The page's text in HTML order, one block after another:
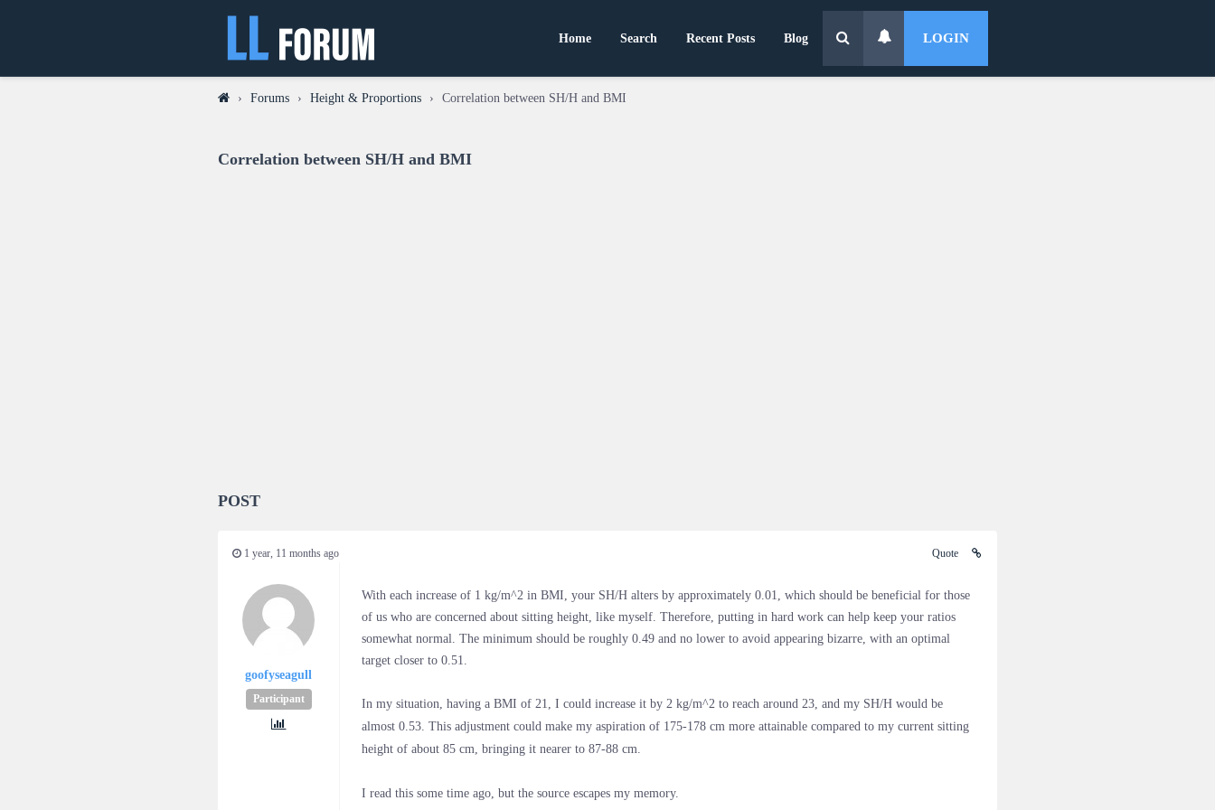
Home Search Recent Posts Blog LOGIN
› Forums › Height & Proportions › Correlation between SH/H and BMI
Correlation between SH/H and BMI
POST
1 year, 11 months ago Quote
goofyseagull
Participant
With each increase of 1 kg/m^2 in BMI, your SH/H alters by approximately 0.01, which should be beneficial for those
of us who are concerned about sitting height, like myself. Therefore, putting in hard work can help keep your ratios
somewhat normal. The minimum should be roughly 0.49 and no lower to avoid appearing bizarre, with an optimal
target closer to 0.51.
In my situation, having a BMI of 21, I could increase it by 2 kg/m^2 to reach around 23, and my SH/H would be
almost 0.53. This adjustment could make my aspiration of 175-178 cm more attainable compared to my current sitting
height of about 85 cm, bringing it nearer to 87-88 cm.
I read this some time ago, but the source escapes my memory.